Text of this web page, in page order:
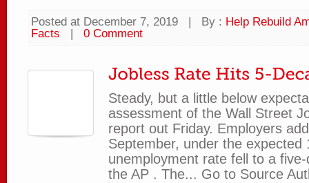
Posted at December 7, 2019 | By : Help Rebuild
Facts
| 0 Comment
Steady, but a little below
assessment of the Wall Street
report out Friday. Employers
September, under the expected
unemployment rate fell to a
the AP . The... Go to Source